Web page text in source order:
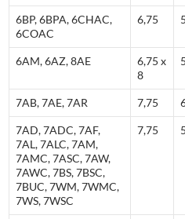
6BP, 6BPA, 6CHAC,
6COAC
6,75
6AM, 6AZ, 8AE
6,75 x
8
7AB, 7AE, 7AR 7,75
7AD, 7ADC, 7AF,
7AL, 7ALC, 7AM,
7AMC, 7ASC, 7AW,
7AWC, 7BS, 7BSC,
7BUC, 7WM, 7WMC,
7WS, 7WSC
7,75